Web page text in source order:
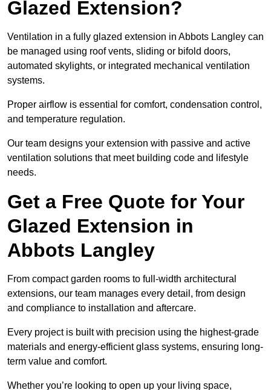
Glazed Extension?
Ventilation in a fully glazed extension in Abbots Langley can
be managed using roof vents, sliding or bifold doors,
automated skylights, or integrated mechanical ventilation
systems.
Proper airflow is essential for comfort, condensation control,
and temperature regulation.
Our team designs your extension with passive and active
ventilation solutions that meet building code and lifestyle
needs.
Get a Free Quote for Your
Glazed Extension in
Abbots Langley
From compact garden rooms to full-width architectural
extensions, our team manages every detail, from design
and compliance to installation and aftercare.
Every project is built with precision using the highest-grade
materials and energy-efficient glass systems, ensuring long-
term value and comfort.
Whether you’re looking to open up your living space,